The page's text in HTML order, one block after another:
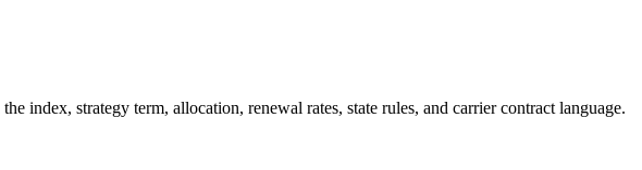
index, strategy term, allocation, renewal rates, state rules, and carrier contract language.